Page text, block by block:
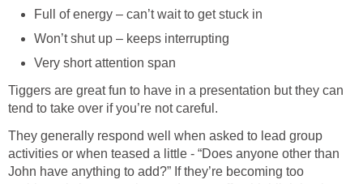
Full of energy – can’t wait to get stuck in
Won’t shut up – keeps interrupting
Very short attention span
Tiggers are great fun to have in a presentation but they can
tend to take over if you’re not careful.
They generally respond well when asked to lead group
activities or when teased a little - “Does anyone other than
John have anything to add?” If they’re becoming too